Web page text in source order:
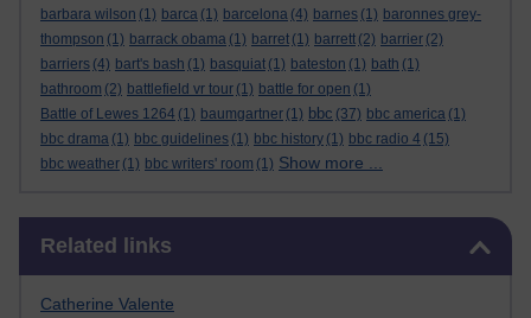
barbara wilson (1) barca (1) barcelona (4) barnes (1) baronnes grey-
thompson (1) barrack obama (1) barret (1) barrett (2) barrier (2)
barriers (4) bart's bash (1) basquiat (1) bateston (1) bath (1)
bathroom (2) battlefield vr tour (1) battle for open (1)
Battle of Lewes 1264 (1) baumgartner (1) bbc (37) bbc america (1)
bbc drama (1) bbc guidelines (1) bbc history (1) bbc radio 4 (15)
bbc weather (1) bbc writers' room (1) Show more ...
Related links
Catherine Valente